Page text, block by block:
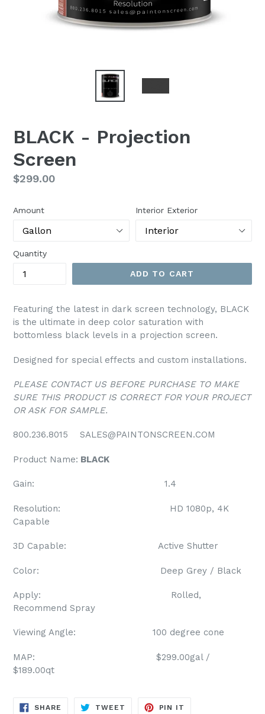
BLACK - Projection
Screen
Regular
$299.00
Amount Interior Exterior
Quantity
ADD TO CART
Featuring the latest in dark screen technology, BLACK
is the ultimate in deep color saturation with
bottomless black levels in a projection screen.
Designed for special effects and custom installations.
PLEASE CONTACT US BEFORE PURCHASE TO MAKE
SURE THIS PRODUCT IS CORRECT FOR YOUR PROJECT
OR ASK FOR SAMPLE.
800.236.8015 SALES@PAINTONSCREEN.COM
Product Name: BLACK
Gain: 1.4
Resolution: HD 1080p, 4K
Capable
3D Capable: Active Shutter
Color: Deep Grey / Black
Apply: Rolled,
Recommend Spray
Viewing Angle: 100 degree cone
MAP: $299.00gal /
$189.00qt
SHARE SHARE
TWEET TWEET
PIN IT